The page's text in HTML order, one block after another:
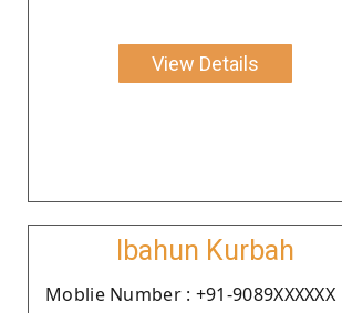
View Details
Ibahun Kurbah
Moblie Number : +91-9089XXXXXX